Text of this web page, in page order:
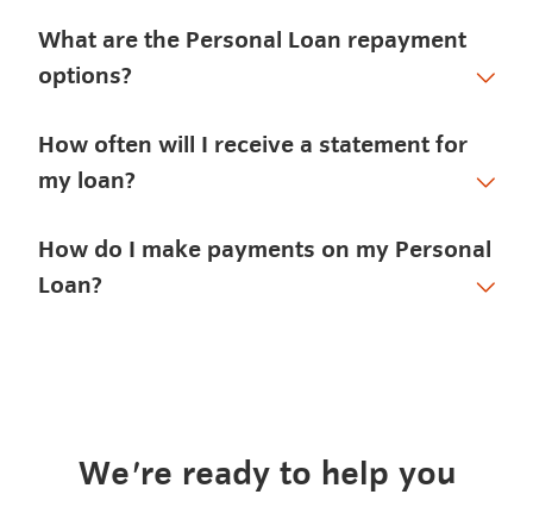
What are the Personal Loan repayment
options?
How often will I receive a statement for
my loan?
How do I make payments on my Personal
Loan?
We're ready to help you